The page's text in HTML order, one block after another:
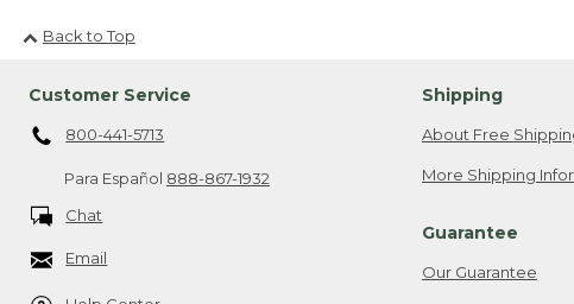
Back to Top
Customer Service
800-441-5713
Para Español 888-867-1932
Chat
Email
Shipping
About Free
More Shipping
Guarantee
Our Guarantee